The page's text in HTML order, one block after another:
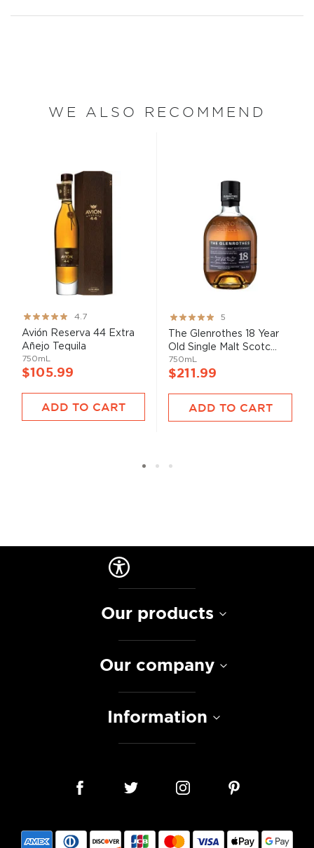
WE ALSO RECOMMEND
Rating:
93%
4.7
Avión Reserva 44 Extra
Añejo Tequila
750mL
$105.99
ADD TO CART
Rating:
100%
5
The Glenrothes 18 Year
Old Single Malt Scotc...
750mL
$211.99
ADD TO CART
Our products
Our company
Information